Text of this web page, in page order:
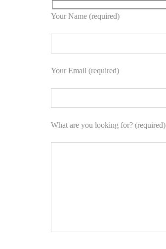
Your Name (required)
Your Email (required)
What are you looking for? (required)